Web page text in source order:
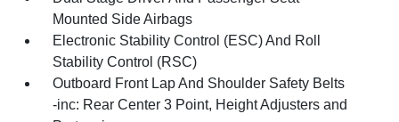
Mounted Side Airbags
Electronic Stability Control (ESC) And Roll
Stability Control (RSC)
Outboard Front Lap And Shoulder Safety Belts
-inc: Rear Center 3 Point, Height Adjusters and